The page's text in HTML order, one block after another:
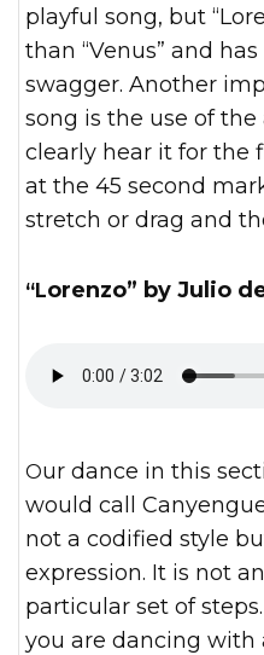
playful song, but
than “Venus” and
swagger. Another
song is the use of the
clearly hear it for the
at the 45 second
stretch or drag and
“Lorenzo” by Julio
Our dance in this section, is what I some
would call
not a codified style
expression. It is not
particular set of
you are dancing with